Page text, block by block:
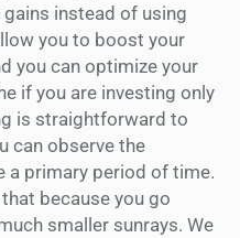
instead of using
you to boost your
you can optimize your
if you are investing only
is straightforward to
can observe the
a primary period of time.
because you go
smaller sunrays. We